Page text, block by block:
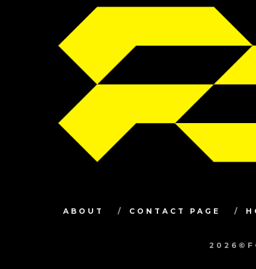
ABOUT CONTACT PAGE